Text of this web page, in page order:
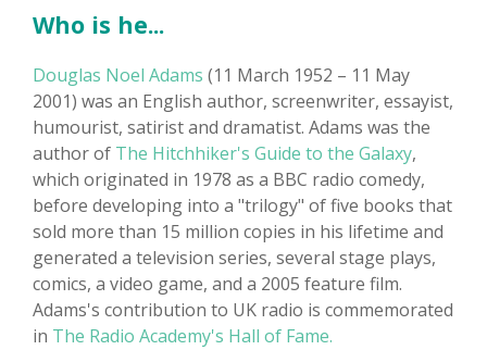
Who is he...
Douglas Noel Adams (11 March 1952 – 11 May
2001) was an English author, screenwriter, essayist,
humourist, satirist and dramatist. Adams was the
author of The Hitchhiker's Guide to the Galaxy,
which originated in 1978 as a BBC radio comedy,
before developing into a "trilogy" of five books that
sold more than 15 million copies in his lifetime and
generated a television series, several stage plays,
comics, a video game, and a 2005 feature film.
Adams's contribution to UK radio is commemorated
in The Radio Academy's Hall of Fame.